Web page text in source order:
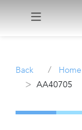
Rent
Back / Home
> AA40705